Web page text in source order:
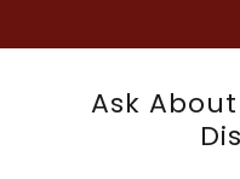
Ask